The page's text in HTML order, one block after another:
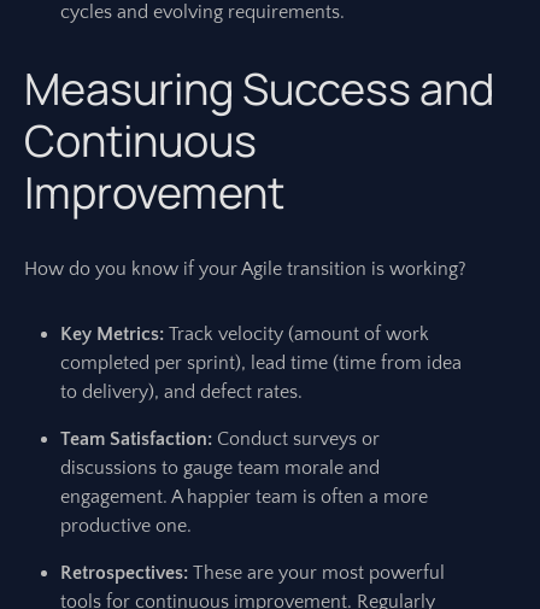
cycles and evolving requirements.
Measuring Success and
Continuous
Improvement
How do you know if your Agile transition is working?
Key Metrics: Track velocity (amount of work
completed per sprint), lead time (time from idea
to delivery), and defect rates.
Team Satisfaction: Conduct surveys or
discussions to gauge team morale and
engagement. A happier team is often a more
productive one.
Retrospectives: These are your most powerful
tools for continuous improvement. Regularly